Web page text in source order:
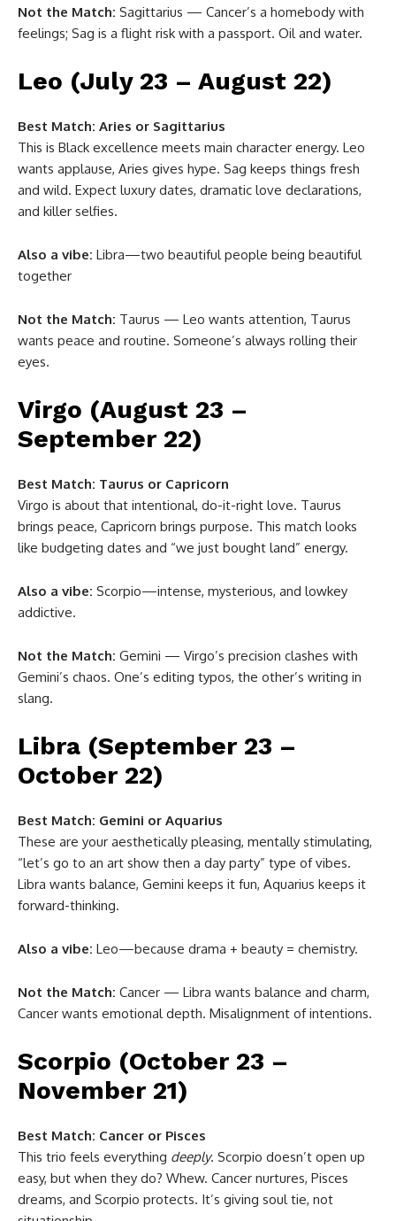
Not the Match: Sagittarius — Cancer’s a homebody with
feelings; Sag is a flight risk with a passport. Oil and water.
Leo (July 23 – August 22)
Best Match: Aries or Sagittarius
This is Black excellence meets main character energy. Leo
wants applause, Aries gives hype. Sag keeps things fresh
and wild. Expect luxury dates, dramatic love declarations,
and killer selfies.
Also a vibe: Libra—two beautiful people being beautiful
together
Not the Match: Taurus — Leo wants attention, Taurus
wants peace and routine. Someone’s always rolling their
eyes.
Virgo (August 23 –
September 22)
Best Match: Taurus or Capricorn
Virgo is about that intentional, do-it-right love. Taurus
brings peace, Capricorn brings purpose. This match looks
like budgeting dates and “we just bought land” energy.
Also a vibe: Scorpio—intense, mysterious, and lowkey
addictive.
Not the Match: Gemini — Virgo’s precision clashes with
Gemini’s chaos. One’s editing typos, the other’s writing in
slang.
Libra (September 23 –
October 22)
Best Match: Gemini or Aquarius
These are your aesthetically pleasing, mentally stimulating,
“let’s go to an art show then a day party” type of vibes.
Libra wants balance, Gemini keeps it fun, Aquarius keeps it
forward-thinking.
Also a vibe: Leo—because drama + beauty = chemistry.
Not the Match: Cancer — Libra wants balance and charm,
Cancer wants emotional depth. Misalignment of intentions.
Scorpio (October 23 –
November 21)
Best Match: Cancer or Pisces
This trio feels everything deeply. Scorpio doesn’t open up
easy, but when they do? Whew. Cancer nurtures, Pisces
dreams, and Scorpio protects. It’s giving soul tie, not